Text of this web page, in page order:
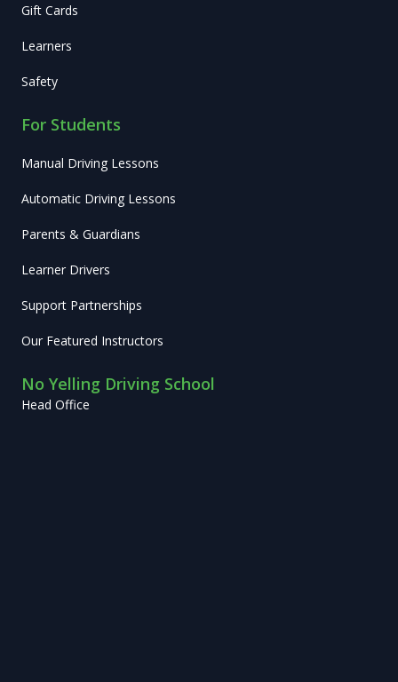
Gift Cards
Learners
Safety
For Students
Manual Driving Lessons
Automatic Driving Lessons
Parents & Guardians
Learner Drivers
Support Partnerships
Our Featured Instructors
No Yelling Driving School
Head Office